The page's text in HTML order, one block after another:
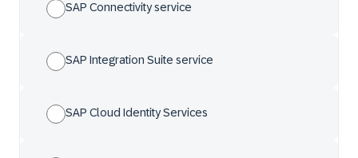
SAP Connectivity service
SAP Integration Suite service
SAP Cloud Identity Services